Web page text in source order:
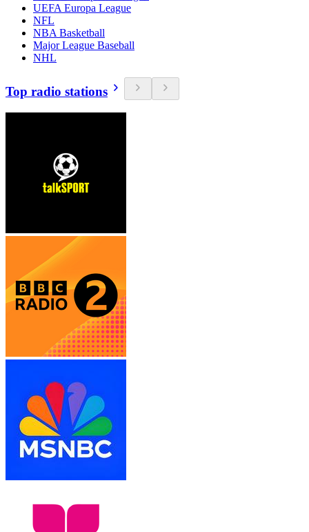
UEFA Europa League
NFL
NBA Basketball
Major League Baseball
NHL
Top radio stations